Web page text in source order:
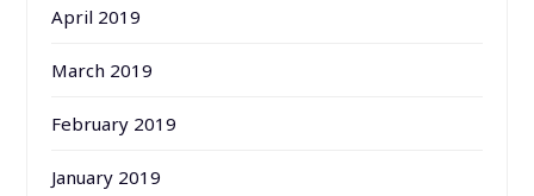
April 2019
March 2019
February 2019
January 2019